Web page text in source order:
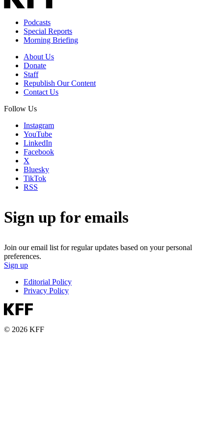
Podcasts
Special Reports
Morning Briefing
About Us
Donate
Staff
Republish Our Content
Contact Us
Follow Us
Instagram
YouTube
LinkedIn
Facebook
X
Bluesky
TikTok
RSS
Sign up for emails
Join our email list for regular updates based on your personal
preferences.
Sign up
Editorial Policy
Privacy Policy
© 2026 KFF